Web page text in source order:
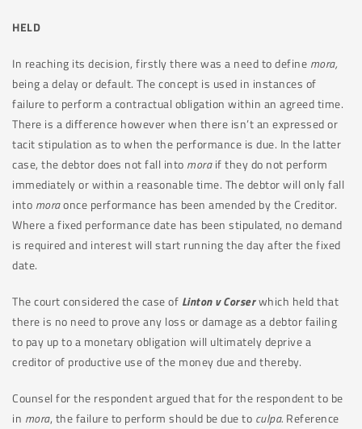
HELD
In reaching its decision, firstly there was a need to define mora,
being a delay or default. The concept is used in instances of
failure to perform a contractual obligation within an agreed time.
There is a difference however when there isn’t an expressed or
tacit stipulation as to when the performance is due. In the latter
case, the debtor does not fall into moraif they do not perform
immediately or within a reasonable time. The debtor will only fall
into moraonce performance has been amended by the Creditor.
Where a fixed performance date has been stipulated, no demand
is required and interest will start running the day after the fixed
date.
The court considered the case of Linton v Corserwhich held that
there is no need to prove any loss or damage as a debtor failing
to pay up to a monetary obligation will ultimately deprive a
creditor of productive use of the money due and thereby.
Counsel for the respondent argued that for the respondent to be
in mora, the failure to perform should be due to culpa. Reference